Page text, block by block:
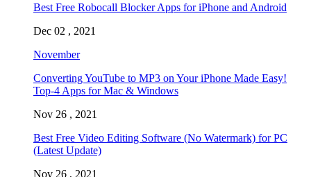
Best Free Robocall Blocker Apps for iPhone and Android
Dec 02 , 2021
November
Converting YouTube to MP3 on Your iPhone Made Easy!
Top-4 Apps for Mac & Windows
Nov 26 , 2021
Best Free Video Editing Software (No Watermark) for PC
(Latest Update)
Nov 26 , 2021